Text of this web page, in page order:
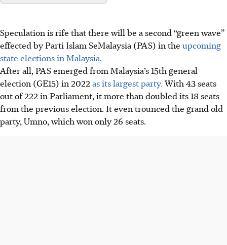
Speculation is rife that there will be a second “green wave”
effected by Parti Islam SeMalaysia (PAS) in the upcoming
state elections in Malaysia.
After all, PAS emerged from Malaysia’s 15th general
election (GE15) in 2022 as its largest party. With 43 seats
out of 222 in Parliament, it more than doubled its 18 seats
from the previous election. It even trounced the grand old
party, Umno, which won only 26 seats.